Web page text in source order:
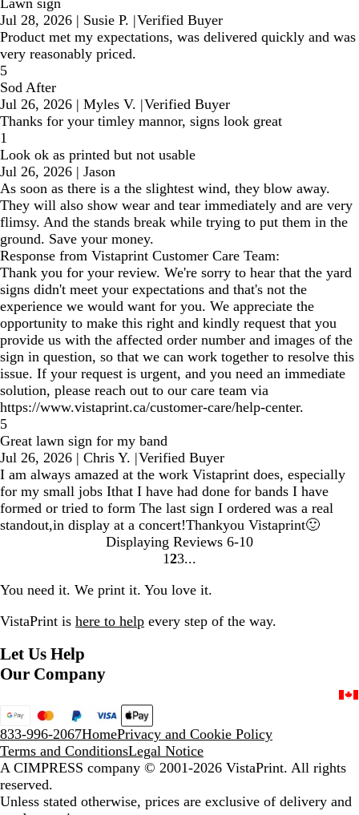
Lawn sign
Jul 28, 2026 | Susie P. |Verified Buyer
Product met my expectations, was delivered quickly and was
very reasonably priced.
5
Sod After
Jul 26, 2026 | Myles V. |Verified Buyer
Thanks for your timley mannor, signs look great
1
Look ok as printed but not usable
Jul 26, 2026 | Jason
As soon as there is a the slightest wind, they blow away.
They will also show wear and tear immediately and are very
flimsy. And the stands break while trying to put them in the
ground. Save your money.
Response from Vistaprint Customer Care Team:
Thank you for your review. We're sorry to hear that the yard
signs didn't meet your expectations and that's not the
experience we would want for you. We appreciate the
opportunity to make this right and kindly request that you
provide us with the affected order number and images of the
sign in question, so that we can work together to resolve this
issue. If your request is urgent, and you need an immediate
solution, please reach out to our care team via
https://www.vistaprint.ca/customer-care/help-center.
5
Great lawn sign for my band
Jul 26, 2026 | Chris Y. |Verified Buyer
I am always amazed at the work Vistaprint does, especially
for my small jobs Ithat I have had done for bands I have
formed or tried to form The last sign I ordered was a real
standout,in display at a concert!Thankyou Vistaprint🙂
Displaying Reviews 6-10
Go
to
page
1 Go
to
page
2Go
page
3
You need it. We print it. You love it.
VistaPrint is here to help every step of the way.
Let Us Help
Our Company
833-996-2067HomePrivacy and Cookie Policy
Terms and ConditionsLegal Notice
A CIMPRESS company © 2001-2026 VistaPrint. All rights
reserved.
Unless stated otherwise, prices are exclusive of delivery and